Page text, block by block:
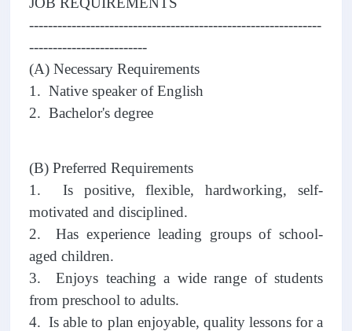
--------------------------------------------------------------
-------------------------
(A) Necessary Requirements
1. Native speaker of English
2. Bachelor's degree
(B) Preferred Requirements
1. Is positive, flexible, hardworking, self-
motivated and disciplined.
2. Has experience leading groups of school-
aged children.
3. Enjoys teaching a wide range of students
from preschool to adults.
4. Is able to plan enjoyable, quality lessons for a